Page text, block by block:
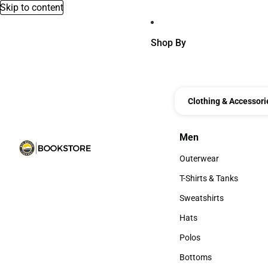
Skip to content
Shop By
Clothing &
Men
Men
Outerwear
Outerwear
T-Shirts & Tanks
T-Shirts & Tanks
Sweatshirts
Sweatshirts
Hats
Hats
Polos
Polos
Bottoms